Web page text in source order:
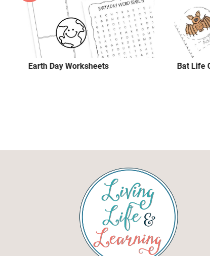
Earth Day Worksheets Bat Life